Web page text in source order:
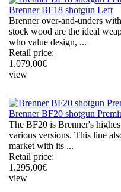
Brenner BF18 shotgun Left
Brenner over-and-unders
stock wood are the ideal
who value design, ...
Retail price:
1.079,00€
view
Brenner BF20 shotgun
The BF20 is Brenner's
various versions. This line
market with its ...
Retail price:
1.295,00€
view